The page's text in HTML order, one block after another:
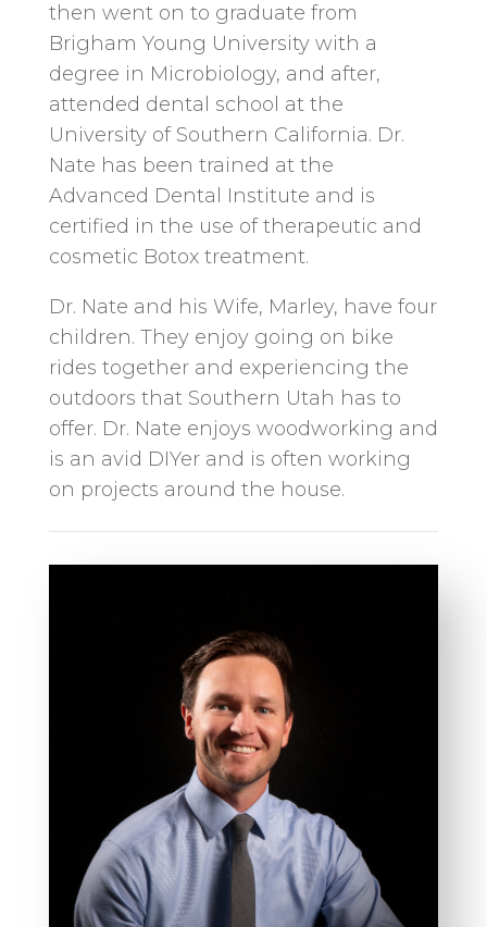
then went on to graduate from
Brigham Young University with a
degree in Microbiology, and after,
attended dental school at the
University of Southern California. Dr.
Nate has been trained at the
Advanced Dental Institute and is
certified in the use of therapeutic and
cosmetic Botox treatment.
Dr. Nate and his Wife, Marley, have four
children. They enjoy going on bike
rides together and experiencing the
outdoors that Southern Utah has to
offer. Dr. Nate enjoys woodworking and
is an avid DIYer and is often working
on projects around the house.